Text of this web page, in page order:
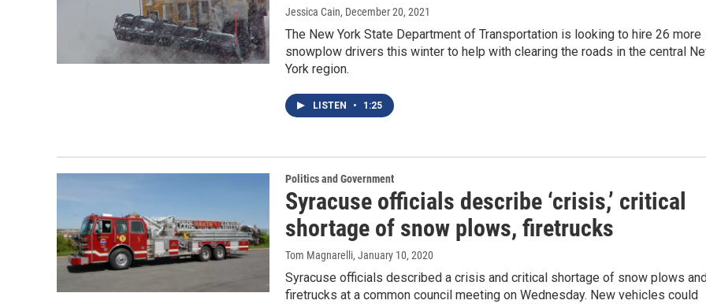
Jessica Cain, December 20, 2021
The New York State Department of Transportation is looking to hire 26 more
snowplow drivers this winter to help with clearing the roads in the central
York region.
LISTEN • 1:25
Politics and Government
Syracuse officials describe ‘crisis,’ critical
shortage of snow plows, firetrucks
Tom Magnarelli, January 10, 2020
Syracuse officials described a crisis and critical shortage of snow plows
firetrucks at a common council meeting on Wednesday. New vehicles could